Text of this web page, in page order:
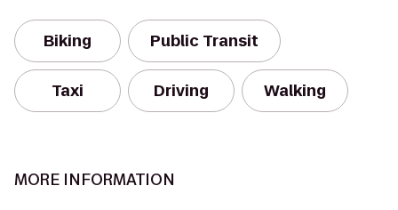
Biking Public Transit
Taxi Driving Walking
MORE INFORMATION